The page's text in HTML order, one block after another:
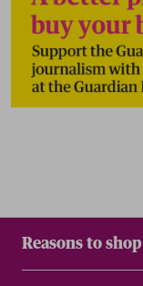
Reasons to shop